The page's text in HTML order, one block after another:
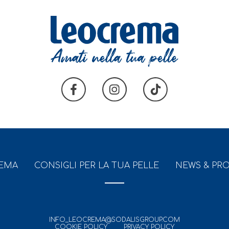
CONSIGLI PER LA TUA PELLE NEWS &
INFO_LEOCREMA@SODALISGROUP.COM
COOKIE POLICY
PRIVACY POLICY